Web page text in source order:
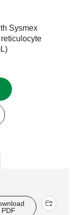
Sysmex
PDF